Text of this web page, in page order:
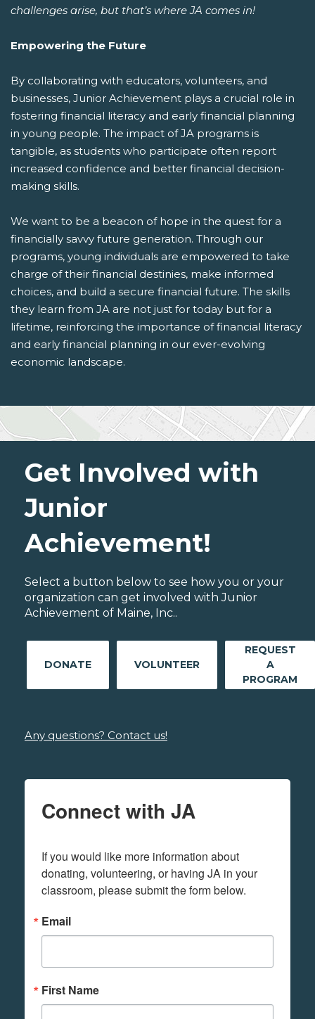
challenges arise, but that’s where JA comes in!
Empowering the Future
By collaborating with educators, volunteers, and
businesses, Junior Achievement plays a crucial role in
fostering financial literacy and early financial planning
in young people. The impact of JA programs is
tangible, as students who participate often report
increased confidence and better financial decision-
making skills.
We want to be a beacon of hope in the quest for a
financially savvy future generation. Through our
programs, young individuals are empowered to take
charge of their financial destinies, make informed
choices, and build a secure financial future. The skills
they learn from JA are not just for today but for a
lifetime, reinforcing the importance of financial literacy
and early financial planning in our ever-evolving
economic landscape.
Get Involved with
Junior
Achievement!
Select a button below to see how you or your
organization can get involved with Junior
Achievement of Maine, Inc..
DONATE VOLUNTEER
REQUEST
A
PROGRAM
Any questions? Contact us!
Connect with JA
If you would like more information about
donating, volunteering, or having JA in your
classroom, please submit the form below.
Email
First Name